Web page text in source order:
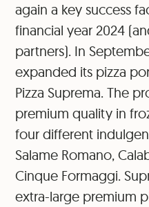
again a key success
financial year 2024
partners). In
expanded its pizza
Pizza Suprema. The
premium quality in
four different
Salame Romano,
Cinque Formaggi.
extra-large premium